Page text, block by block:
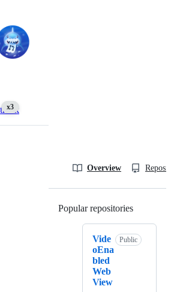
x3
Overview
Popular repositories
Vide
oEna
bled
Web
View
Public